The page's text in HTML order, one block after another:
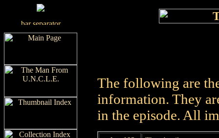
The following are
information. They
in the episode. All